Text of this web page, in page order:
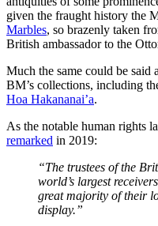
given the fraught history the
Marbles, so brazenly taken
British ambassador to the
Much the same could be said
BM’s collections, including
Hoa Hakananai’a.
As the notable human rights
remarked in 2019:
“The trustees of the
world’s largest
great majority of their
display.”